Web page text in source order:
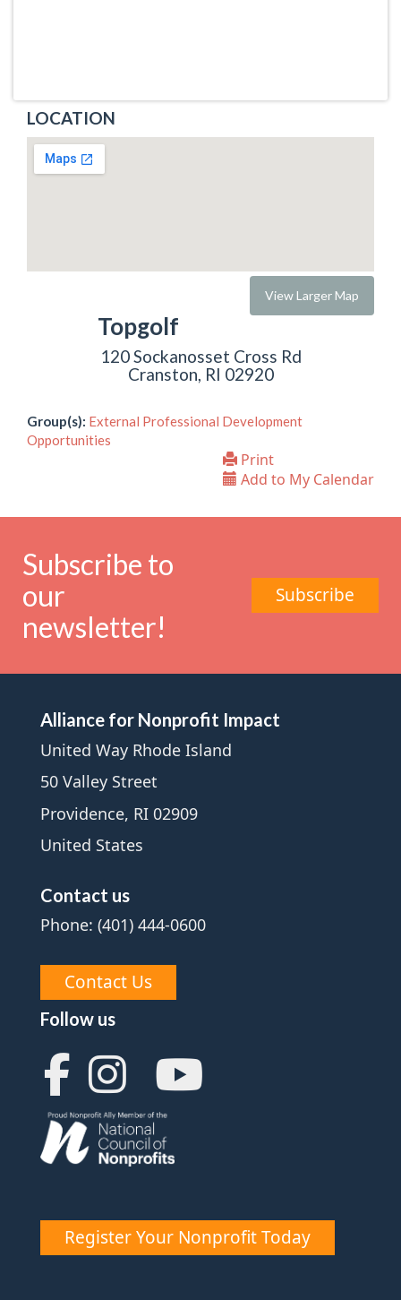
LOCATION
View Larger Map
Topgolf
120 Sockanosset Cross Rd
Cranston, RI 02920
Group(s): External Professional Development
Opportunities
Print
Add to My Calendar
Subscribe to
our
newsletter!
Subscribe
Alliance for Nonprofit Impact
United Way Rhode Island
50 Valley Street
Providence, RI 02909
United States
Contact us
Phone: (401) 444-0600
Contact Us
Follow us
Register Your Nonprofit Today